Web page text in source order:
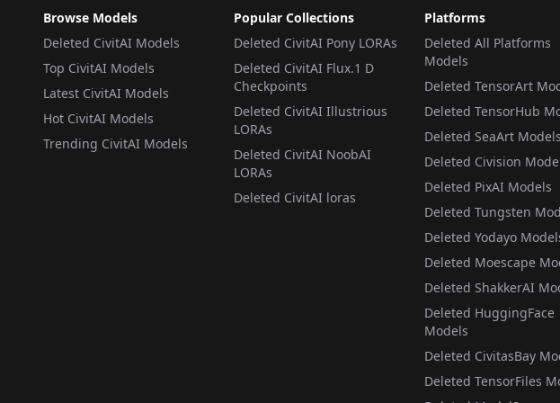
Browse Models
Deleted CivitAI Models
Top CivitAI Models
Latest CivitAI Models
Hot CivitAI Models
Trending CivitAI Models
Popular Collections
Deleted CivitAI Pony LORAs
Deleted CivitAI Flux.1 D
Checkpoints
Deleted CivitAI Illustrious
LORAs
Deleted CivitAI NoobAI
LORAs
Deleted CivitAI loras
Platforms
Deleted All Platforms
Models
Deleted TensorArt
Deleted TensorHub
Deleted SeaArt Models
Deleted Civision
Deleted PixAI Models
Deleted Tungsten
Deleted Yodayo
Deleted Moescape
Deleted ShakkerAI
Deleted HuggingFace
Models
Deleted CivitasBay
Deleted TensorFiles